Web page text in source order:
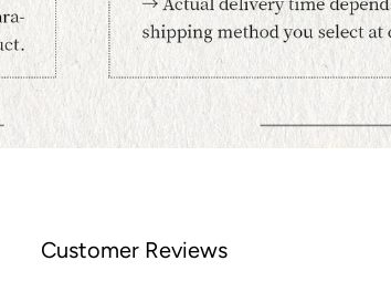
Customer Reviews